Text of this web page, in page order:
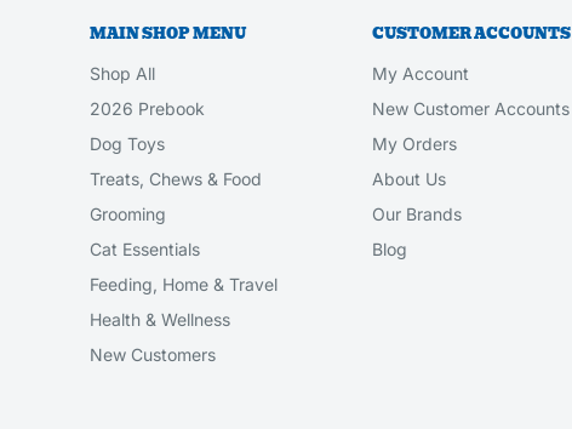
MAIN SHOP MENU
Shop All
2026 Prebook
Dog Toys
Treats, Chews & Food
Grooming
Cat Essentials
Feeding, Home & Travel
Health & Wellness
New Customers
CUSTOMER ACCOUNTS
My Account
New Customer Accounts
My Orders
About Us
Our Brands
Blog